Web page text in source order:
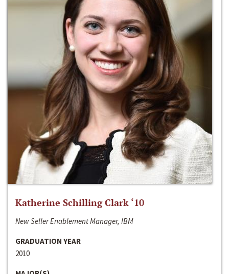
Katherine Schilling Clark ‘10
New Seller Enablement Manager, IBM
GRADUATION YEAR
2010